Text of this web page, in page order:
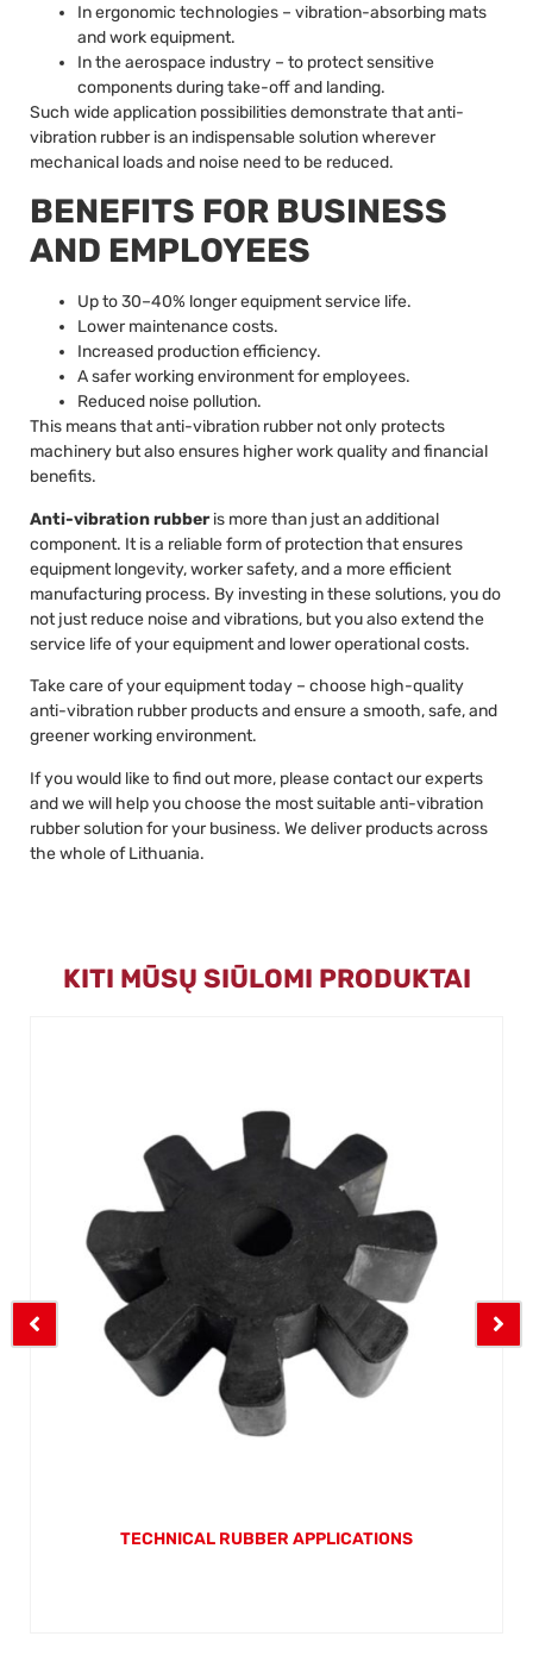
In ergonomic technologies – vibration-absorbing mats
and work equipment.
In the aerospace industry – to protect sensitive
components during take-off and landing.
Such wide application possibilities demonstrate that anti-
vibration rubber is an indispensable solution wherever
mechanical loads and noise need to be reduced.
BENEFITS FOR BUSINESS
AND EMPLOYEES
Up to 30–40% longer equipment service life.
Lower maintenance costs.
Increased production efficiency.
A safer working environment for employees.
Reduced noise pollution.
This means that anti-vibration rubber not only protects
machinery but also ensures higher work quality and financial
benefits.
Anti-vibration rubberis more than just an additional
component. It is a reliable form of protection that ensures
equipment longevity, worker safety, and a more efficient
manufacturing process. By investing in these solutions, you do
not just reduce noise and vibrations, but you also extend the
service life of your equipment and lower operational costs.
Take care of your equipment today – choose high-quality
anti-vibration rubber products and ensure a smooth, safe, and
greener working environment.
If you would like to find out more, please contact our experts
and we will help you choose the most suitable anti-vibration
rubber solution for your business. We deliver products across
the whole of Lithuania.
KITI MŪSŲ SIŪLOMI PRODUKTAI
TECHNICAL RUBBER APPLICATIONS